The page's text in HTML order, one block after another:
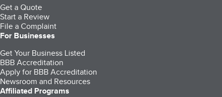
Get a Quote
Start a Review
File a Complaint
For Businesses
Get Your Business Listed
BBB Accreditation
Apply for BBB Accreditation
Newsroom and Resources
Affiliated Programs